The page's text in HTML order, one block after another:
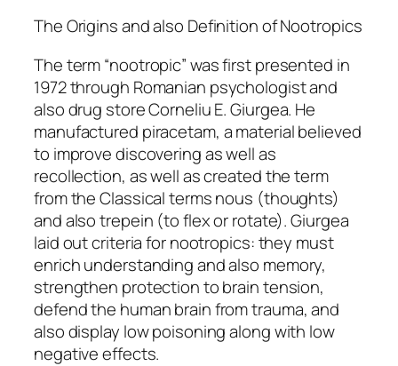
The Origins and also Definition of Nootropics
The term “nootropic” was first presented in
1972 through Romanian psychologist and
also drug store Corneliu E. Giurgea. He
manufactured piracetam, a material believed
to improve discovering as well as
recollection, as well as created the term
from the Classical terms nous (thoughts)
and also trepein (to flex or rotate). Giurgea
laid out criteria for nootropics: they must
enrich understanding and also memory,
strengthen protection to brain tension,
defend the human brain from trauma, and
also display low poisoning along with low
negative effects.